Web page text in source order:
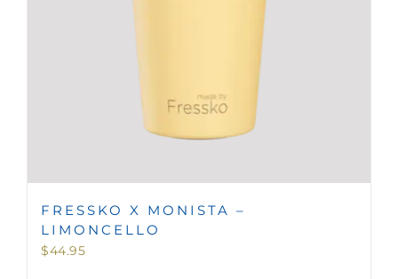
FRESSKO X MONISTA –
LIMONCELLO
$44.95